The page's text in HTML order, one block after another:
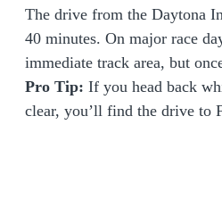
The drive from the Daytona
40 minutes. On major race
immediate track area, but
Pro Tip: If you head back
clear, you’ll find the drive to